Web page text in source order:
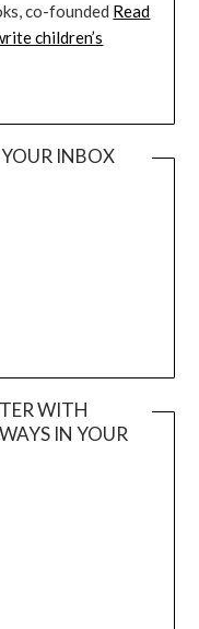
co-founded Read
children’s
YOUR INBOX
WITH
IN YOUR